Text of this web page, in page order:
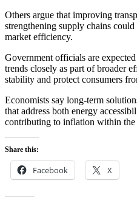
Others argue that improving
strengthening supply chains
market efficiency.
Government officials are
trends closely as part of broader
stability and protect consumers
Economists say long-term
that address both energy
contributing to inflation within the
Share this:
Facebook X